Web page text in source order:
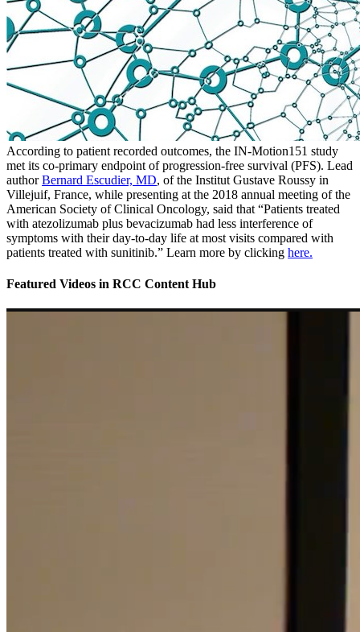
According to patient recorded outcomes, the IN-Motion151 study
met its co-primary endpoint of progression-free survival (PFS). Lead
authorBernard Escudier, MD, of the Institut Gustave Roussy in
Villejuif, France, while presenting at the 2018 annual meeting of the
American Society of Clinical Oncology, said that “Patients treated
with atezolizumab plus bevacizumab had less interference of
symptoms with their day-to-day life at most visits compared with
patients treated with sunitinib.” Learn more by clicking here.
Featured Videos in RCC Content Hub